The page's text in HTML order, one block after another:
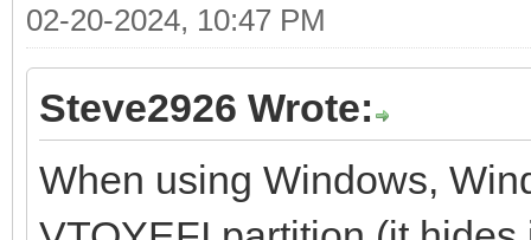
02-20-2024, 10:47 PM
Steve2926 Wrote:
When using Windows,